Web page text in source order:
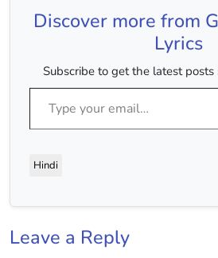
Discover more from
Lyrics
Subscribe to get the latest posts
Type your email…
Hindi
Leave a Reply